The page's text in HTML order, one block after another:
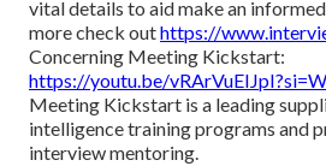
vital details to aid make an
more check outhttps://
Concerning Meeting Kickstart:
https://youtu.be/
Meeting Kickstart is a leading
intelligence training programs and
interview mentoring.